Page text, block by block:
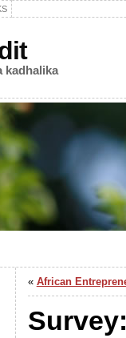
kadhalika
« African